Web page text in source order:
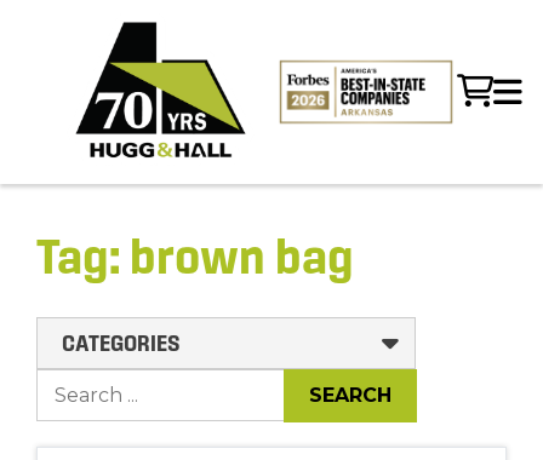
Tag: brown bag
CATEGORIES